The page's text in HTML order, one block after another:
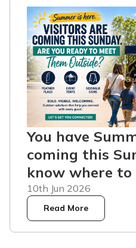
You have
coming this
know where to
10th Jun 2026
Read More